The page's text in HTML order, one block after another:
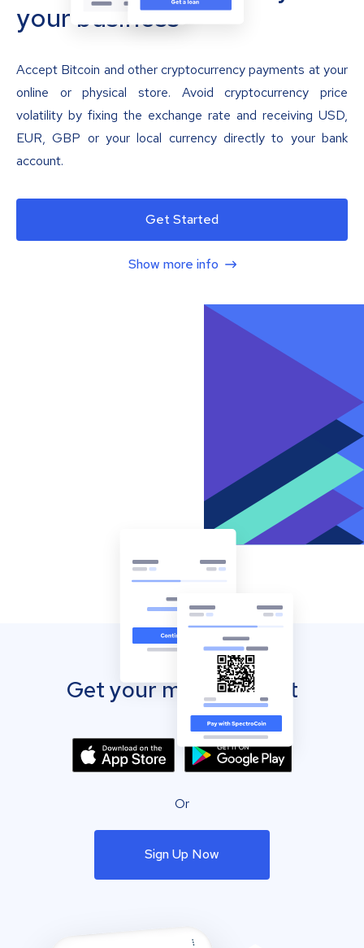
your business
Accept Bitcoin and other cryptocurrency payments at your
online or physical store. Avoid cryptocurrency price
volatility by fixing the exchange rate and receiving USD,
EUR, GBP or your local currency directly to your bank
account.
Get Started
Show more info
Get your mobile wallet
Or
Sign Up Now